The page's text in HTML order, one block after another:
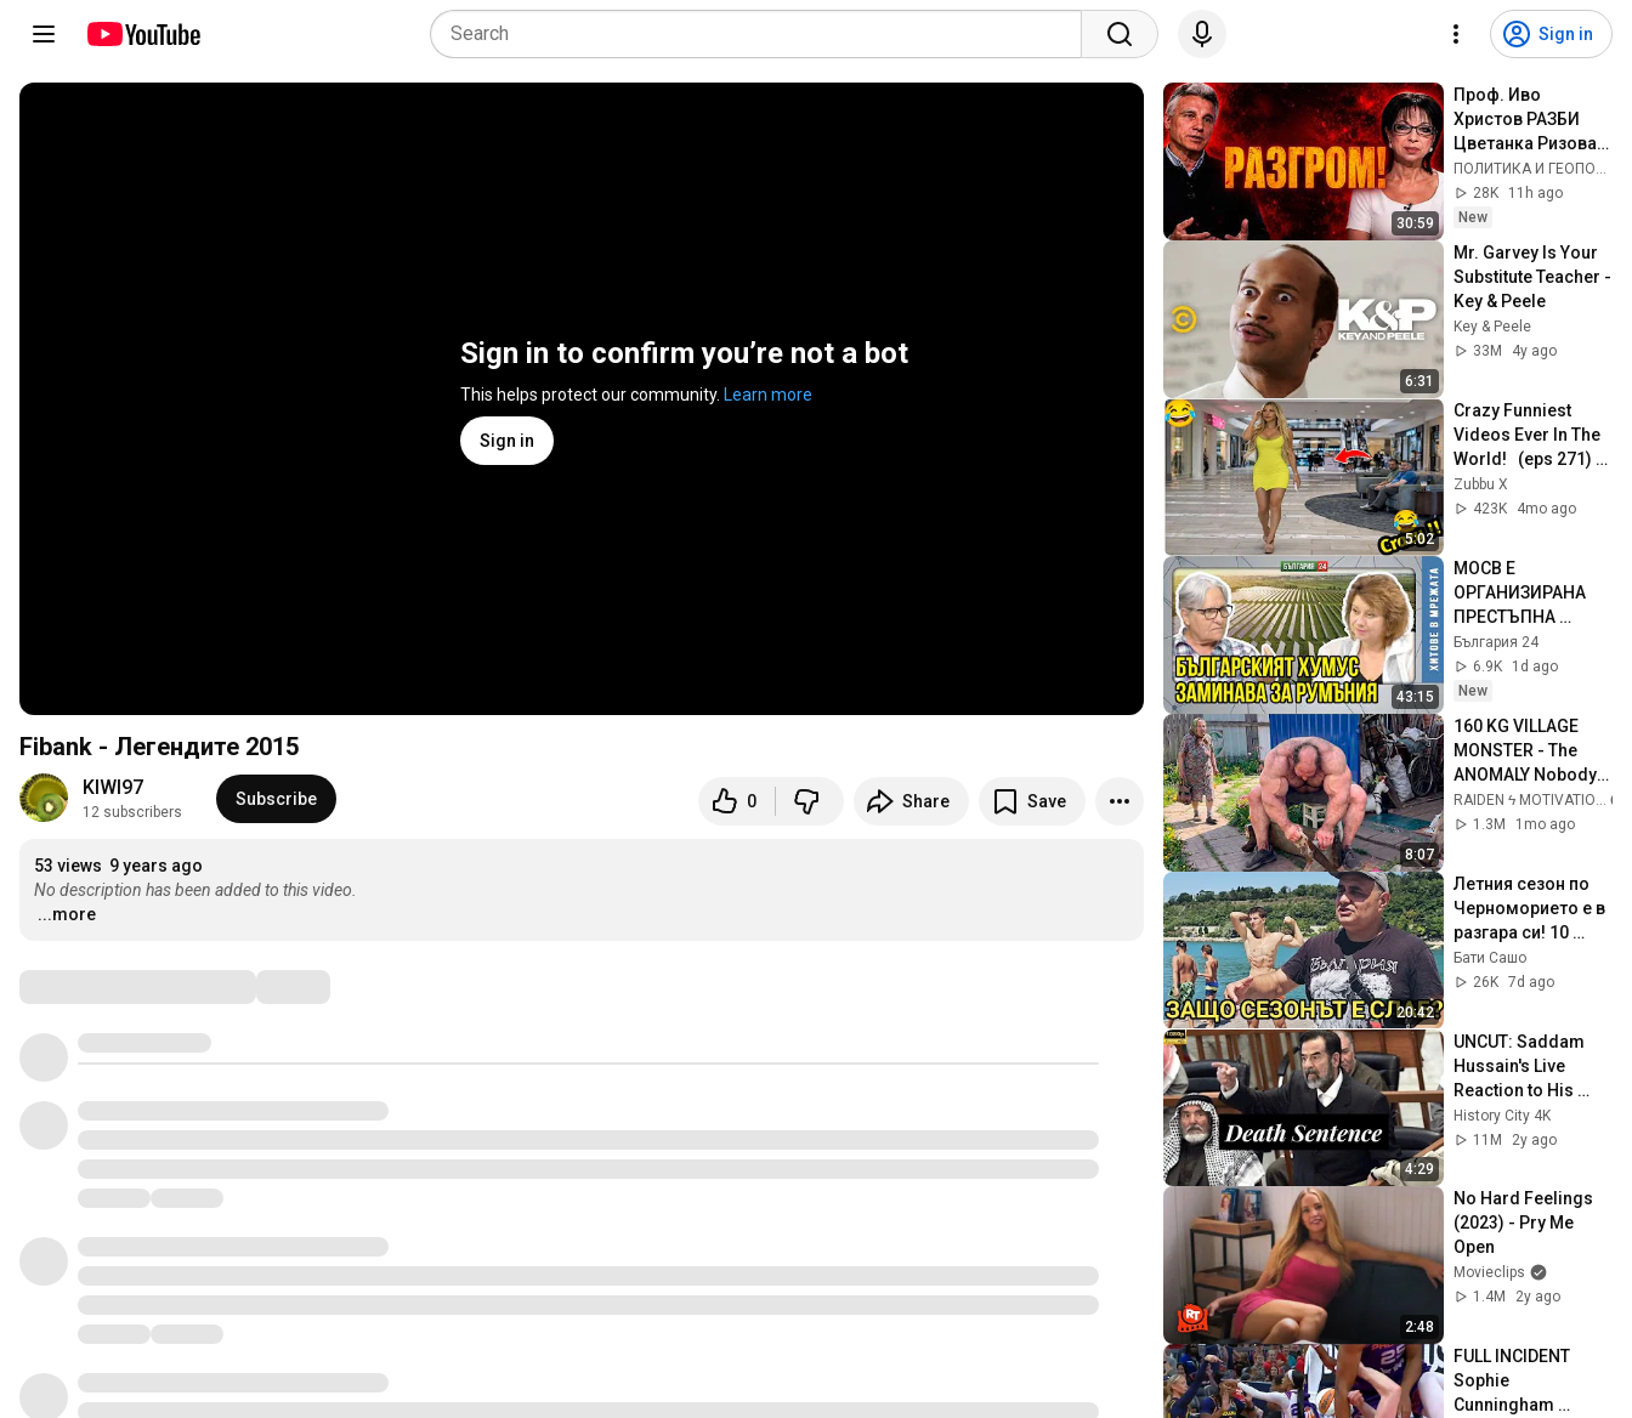
Sign in
Sign in to confirm you’re not a bot
This helps protect our community. Learn more
Sign in
Fibank - Легендите 2015
KIWI97
12 subscribers
Subscribe 0 Share Save
53 views 9 years ago
No description has been added to this video.
...more
30:59
Проф. Иво
Христов РАЗБИ
Цветанка Ризова в
ефира на Лице в
Лице!
ПОЛИТИКА И ГЕОПОЛИТИКА
28K
11h ago
New
6:31
Mr. Garvey Is Your
Substitute Teacher -
Key & Peele
Key & Peele
33M
4y ago
5:02
Crazy Funniest
Videos Ever In The
World!   (eps 271) |
Try Not To Laugh
Challenge
Zubbu X
423K
4mo ago
43:15
МОСВ Е
ОРГАНИЗИРАНА
ПРЕСТЪПНА
ГРУПА, гърми
експертка след
проверката в
България 24
6.9K
1d ago
New
8:07
160 KG VILLAGE
MONSTER - The
ANOMALY Nobody
Can Explain -
SUPERHUMAN
1.3M
1mo ago
20:42
Летния сезон по
Черноморието е в
разгара си! 10
причини защо
българите избраха
Бати Сашо
26K 7d ago
4:29
UNCUT: Saddam
Hussain's Live
Reaction to His
Death Sentence.
History City 4K
11M
2y ago
2:48
No Hard Feelings
(2023) - Pry Me
Open
Movieclips
1.4M
2y ago
FULL INCIDENT
Sophie
Cunningham